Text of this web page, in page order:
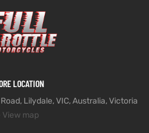
LOCATION
Lilydale, VIC, Australia, Victoria
View map